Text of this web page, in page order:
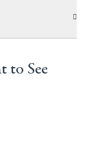
to See